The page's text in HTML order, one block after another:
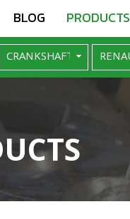
BLOG PRODUCTS